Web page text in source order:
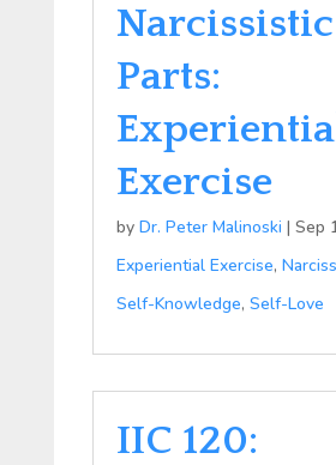
Narcissistic
Parts:
Exercise
by Dr. Peter Malinoski | Sep
Experiential Exercise,
Self-Knowledge, Self-Love
IIC 120: